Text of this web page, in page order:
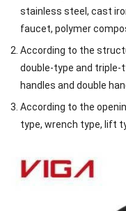
stainless steel, cast
faucet, polymer
According to the
double-type and triple-
handles and double
According to the
type, wrench type, lift